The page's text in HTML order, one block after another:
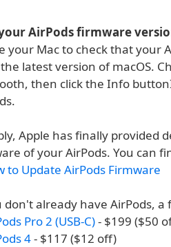
AirPods firmware
your Mac to check that your
latest version of macOS.
then click the Info
Apple has finally provided
of your AirPods. You can
to Update AirPods Firmware
don't already have AirPods, a
Pro 2 (USB-C)- $199 ($50
4- $117 ($12 off)